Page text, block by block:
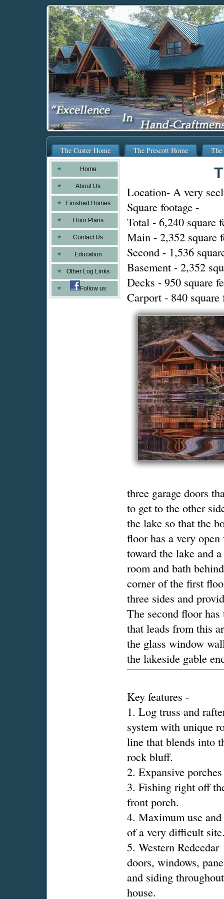
The Custer Home The Prescott Home The
Home
About Us
Finished Homes
Floor Plans
Contact Us
Education
Other Log Links
Follow us
Location- A very
Square footage -
Total - 6,240 square
Main - 2,352 square
Second - 1,536
Basement - 2,352
Decks - 950 square
Carport - 840 square
three garage doors
to get to the other
the lake so that the
floor has a very
toward the lake and
room and bath
corner of the first
three sides and
The second floor
that leads from this
the glass window
the lakeside gable
Key features -
1. Log truss and
system with unique
line that blends into
rock bluff.
2. Expansive porches
3. Fishing right off
front porch.
4. Maximum use
of a very difficult
5. Western Redcedar
doors, windows,
and siding
house.